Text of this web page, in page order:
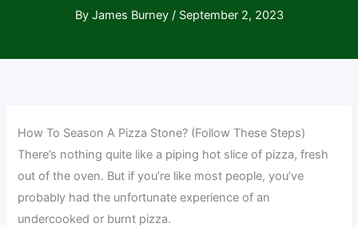
By James Burney / September 2, 2023
How To Season A Pizza Stone? (Follow These Steps)
There’s nothing quite like a piping hot slice of pizza, fresh
out of the oven. But if you’re like most people, you’ve
probably had the unfortunate experience of an
undercooked or burnt pizza.